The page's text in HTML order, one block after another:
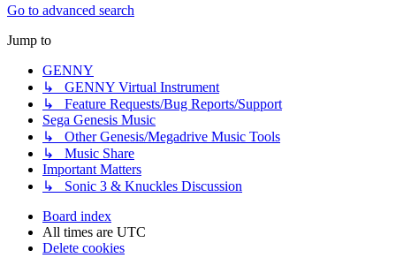
Go to advanced search
Jump to
GENNY
↳ GENNY Virtual Instrument
↳ Feature Requests/Bug Reports/Support
Sega Genesis Music
↳ Other Genesis/Megadrive Music Tools
↳ Music Share
Important Matters
↳ Sonic 3 & Knuckles Discussion
Board index
All times are UTC
Delete cookies